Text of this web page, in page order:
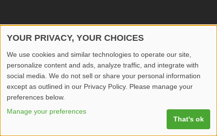
YOUR PRIVACY, YOUR CHOICES
We use cookies and similar technologies to operate our site,
personalize content and ads, analyze traffic, and integrate with
social media. We do not sell or share your personal information
except as outlined in our Privacy Policy. Please manage your
preferences below.
Manage your preferences
That's ok